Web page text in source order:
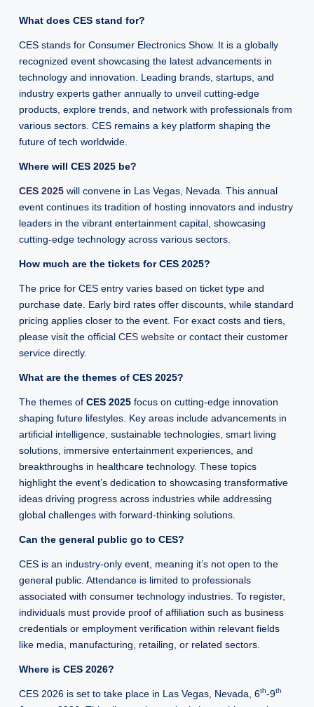
What does CES stand for?
CES stands for Consumer Electronics Show. It is a globally
recognized event showcasing the latest advancements in
technology and innovation. Leading brands, startups, and
industry experts gather annually to unveil cutting-edge
products, explore trends, and network with professionals from
various sectors. CES remains a key platform shaping the
future of tech worldwide.
Where will CES 2025 be?
CES 2025 will convene in Las Vegas, Nevada. This annual
event continues its tradition of hosting innovators and industry
leaders in the vibrant entertainment capital, showcasing
cutting-edge technology across various sectors.
How much are the tickets for CES 2025?
The price for CES entry varies based on ticket type and
purchase date. Early bird rates offer discounts, while standard
pricing applies closer to the event. For exact costs and tiers,
please visit the officialCES website or contact their customer
service directly.
What are the themes of CES 2025?
The themes ofCES 2025 focus on cutting-edge innovation
shaping future lifestyles. Key areas include advancements in
artificial intelligence, sustainable technologies, smart living
solutions, immersive entertainment experiences, and
breakthroughs in healthcare technology. These topics
highlight the event’s dedication to showcasing transformative
ideas driving progress across industries while addressing
global challenges with forward-thinking solutions.
Can the general public go to CES?
CES is an industry-only event, meaning it’s not open to the
general public. Attendance is limited to professionals
associated with consumer technology industries. To register,
individuals must provide proof of affiliation such as business
credentials or employment verification within relevant fields
like media, manufacturing, retailing, or related sectors.
Where is CES 2026?
CES 2026 is set to take place in Las Vegas, Nevada, 6th-9th